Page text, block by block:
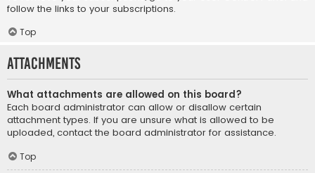
follow the links to your subscriptions.
Top
Attachments
What attachments are allowed on this board?
Each board administrator can allow or disallow certain
attachment types. If you are unsure what is allowed to be
uploaded, contact the board administrator for assistance.
Top